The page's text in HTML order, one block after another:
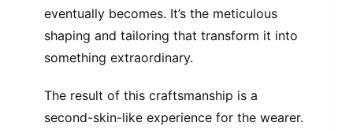
eventually becomes. It’s the meticulous
shaping and tailoring that transform it into
something extraordinary.
The result of this craftsmanship is a
second-skin-like experience for the wearer.